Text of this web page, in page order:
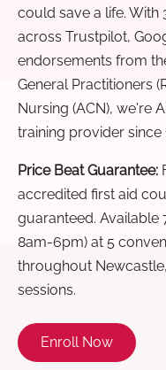
could save a life. With
across Trustpilot,
endorsements from
General Practitioners
Nursing (ACN), we're
training provider since
Price Beat Guarantee:
accredited first aid
guaranteed. Available
8am-6pm) at 5
throughout
sessions.
Enroll Now